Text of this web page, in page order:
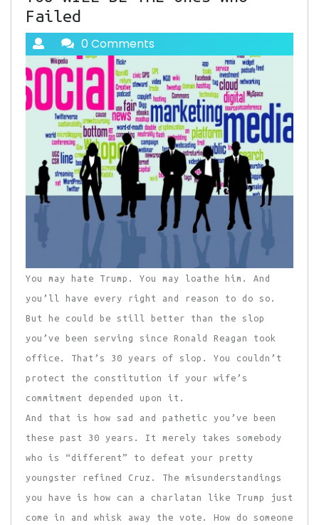
Failed
0 Comments
You may hate Trump. You may loathe him. And
you’ll have every right and reason to do so.
But he could be still better than the slop
you’ve been serving since Ronald Reagan took
office. That’s 30 years of slop. You couldn’t
protect the constitution if your wife’s
commitment depended upon it.
And that is how sad and pathetic you’ve been
these past 30 years. It merely takes somebody
who is “different” to defeat your pretty
youngster refined Cruz. The misunderstandings
you have is how can a charlatan like Trump just
come in and whisk away the vote. How do someone